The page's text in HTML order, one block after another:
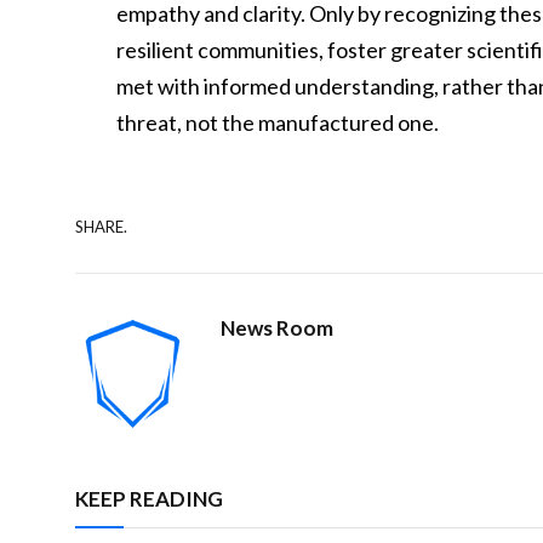
empathy and clarity. Only by recognizing
resilient communities, foster greater
met with informed understanding, rather
threat, not the manufactured one.
SHARE.
News Room
KEEP READING